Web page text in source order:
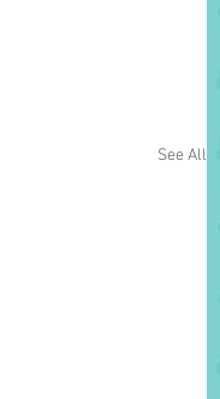
See All